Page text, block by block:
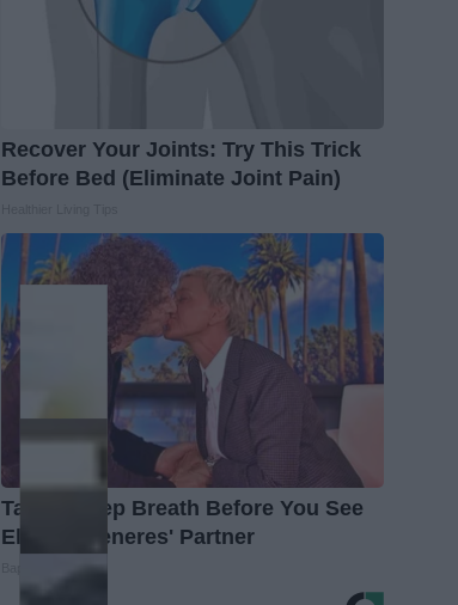
Recover Your Joints: Try This Trick
Before Bed (Eliminate Joint Pain)
Take a Deep Breath Before You See
Ellen Degeneres' Partner